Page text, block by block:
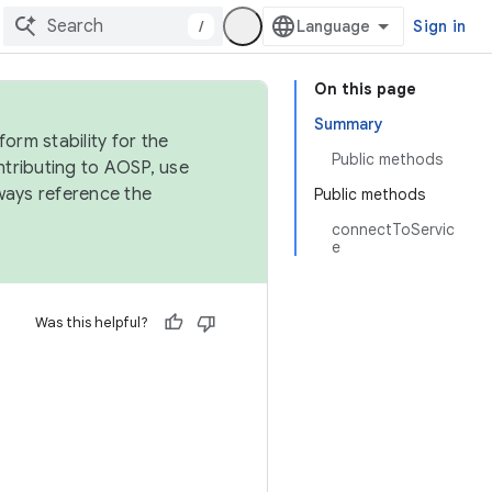
/ Sign in
On this page
Summary
Public methods
Public methods
connectToServic
e
stability for the
to AOSP, use
reference the
Was this helpful?